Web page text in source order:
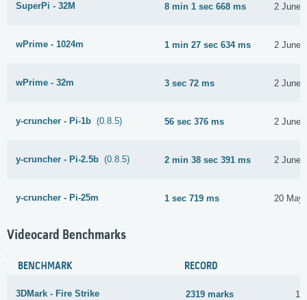
SuperPi - 32M 8 min 1 sec 668 ms 2 June
wPrime - 1024m 1 min 27 sec 634 ms 2 June
wPrime - 32m 3 sec 72 ms 2 June
y-cruncher - Pi-1b (0.8.5) 56 sec 376 ms 2 June
y-cruncher - Pi-2.5b (0.8.5) 2 min 38 sec 391 ms 2 June
y-cruncher - Pi-25m 1 sec 719 ms 20 May
Videocard Benchmarks
BENCHMARK RECORD
3DMark - Fire Strike 2319 marks